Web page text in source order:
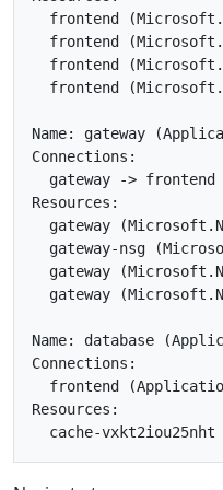
frontend
frontend
frontend
frontend
Name: gateway
Connections:
gateway -> frontend
Resources:
gateway
gateway-nsg
gateway
gateway
Name: database
Connections:
frontend
Resources: